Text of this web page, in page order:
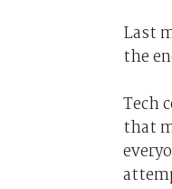
Last
the
Tech
that